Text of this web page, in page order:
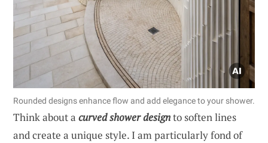
Rounded designs enhance flow and add elegance to your shower.
Think about a curved shower designto soften lines
and create a unique style. I am particularly fond of